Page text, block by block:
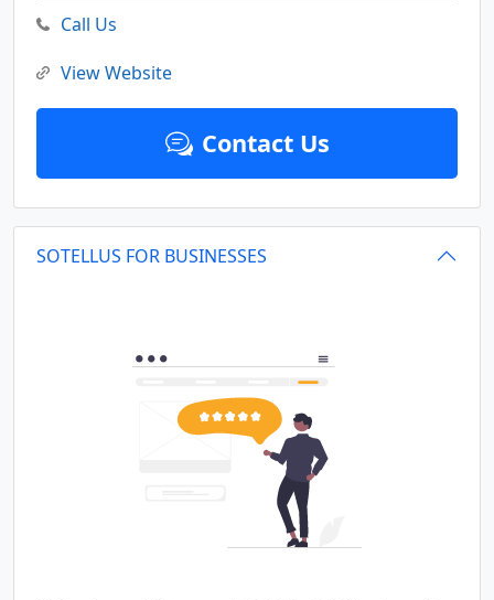
Call Us
View Website
Contact Us
SOTELLUS FOR BUSINESSES